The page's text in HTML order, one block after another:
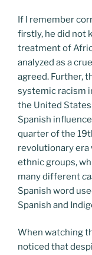
If I remember
firstly, he did not
treatment of
analyzed as a
agreed. Further,
systemic racism
the United
Spanish
quarter of the
revolutionary era
ethnic groups,
many different
Spanish word
Spanish and
When watching
noticed that